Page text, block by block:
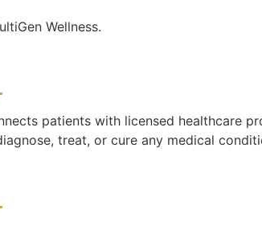
Wellness.
patients with licensed healthcare
treat, or cure any medical